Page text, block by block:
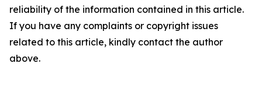
reliability of the information contained in this article.
If you have any complaints or copyright issues
related to this article, kindly contact the author
above.